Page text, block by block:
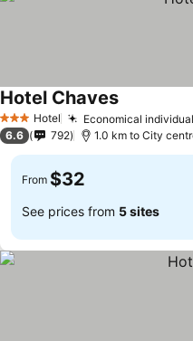
3 StarsHotel Economical
Hotel Chaves
6.6 792 1.0 km to City
From $32
See prices from 5 sites